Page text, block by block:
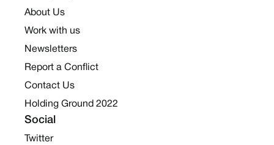
About Us
Work with us
Newsletters
Report a Conflict
Contact Us
Holding Ground 2022
Social
Twitter